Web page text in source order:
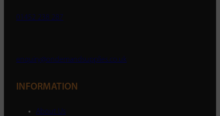
01452 238 287
enquiry@ondemandsupplies.co.uk
INFORMATION
About Us